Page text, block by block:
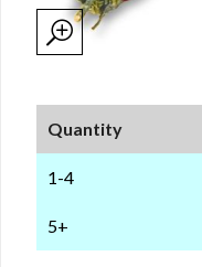
Quantity
1-4
5+